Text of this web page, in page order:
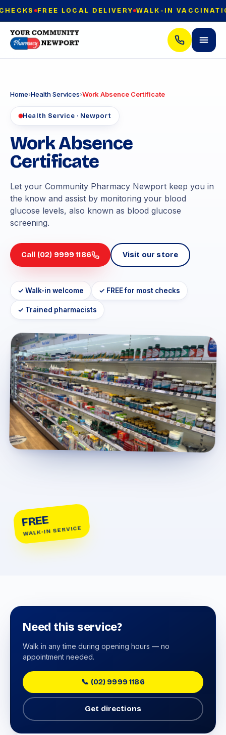
FREE LOCAL DELIVERY WALK-IN
Home›Health Services›Work Absence Certificate
Health Service · Newport
Work Absence
Certificate
Let your Community Pharmacy Newport keep you in
the know and assist by monitoring your blood
glucose levels, also known as blood glucose
screening.
Call (02) 9999 1186 Visit our store
✓ Walk-in welcome ✓ FREE for most checks
✓ Trained pharmacists
FREE
WALK-IN SERVICE
Need this service?
Walk in any time during opening hours — no
appointment needed.
📞 (02) 9999 1186
Get directions